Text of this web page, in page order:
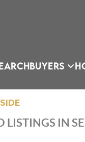
BUYERS
LISTINGS IN